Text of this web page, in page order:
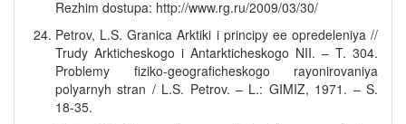
Rezhim dostupa: http://www.rg.ru/2009/03/30/
Petrov, L.S. Granica Arktiki i principy ee opredeleniya //
Trudy Arkticheskogo i Antarkticheskogo NII. – T. 304.
Problemy fiziko-geograficheskogo rayonirovaniya
polyarnyh stran / L.S. Petrov. – L.: GIMIZ, 1971. – S.
18-35.